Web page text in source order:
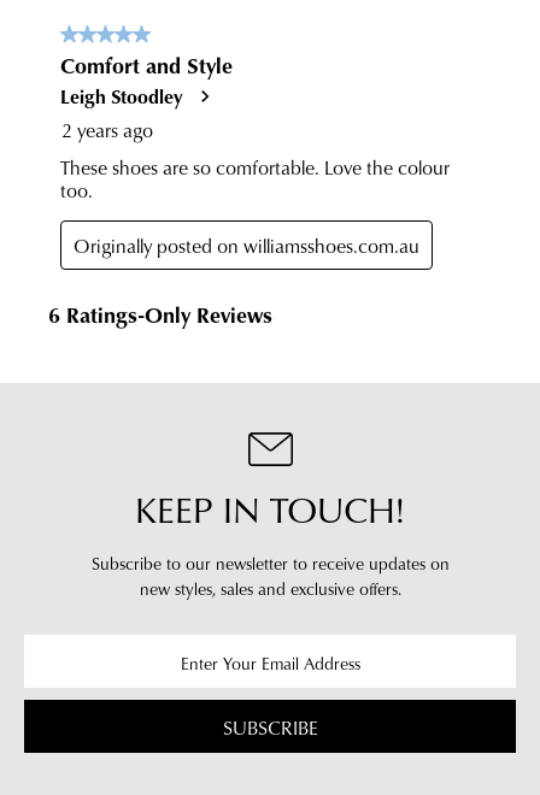
KEEP IN TOUCH!
Subscribe to our newsletter to receive updates on
new styles, sales and exclusive offers.
SUBSCRIBE